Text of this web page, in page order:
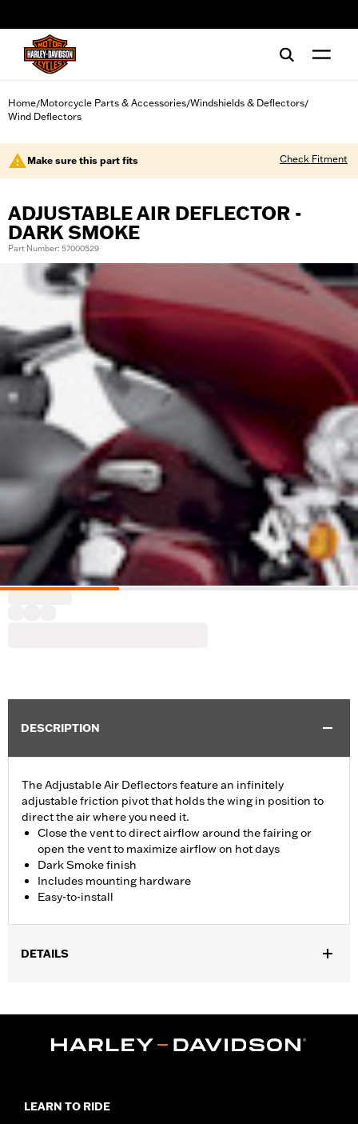
Home/Motorcycle Parts & Accessories/Windshields & Deflectors/
Wind Deflectors
Make sure this part fits Check Fitment
ADJUSTABLE AIR DEFLECTOR -
DARK SMOKE
Part Number: 57000529
DESCRIPTION
The Adjustable Air Deflectors feature an infinitely
adjustable friction pivot that holds the wing in position to
direct the air where you need it.
Close the vent to direct airflow around the fairing or
open the vent to maximize airflow on hot days
Dark Smoke finish
Includes mounting hardware
Easy-to-install
DETAILS
Sold In Units:Pair
d.com/warrantyfor full details
LEARN TO RIDE